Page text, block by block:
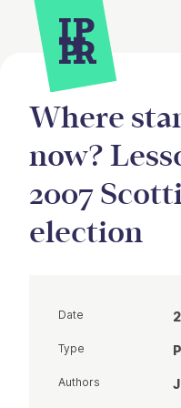
Site Menu.
Where
now?
2007
election
Date
Type
Authors